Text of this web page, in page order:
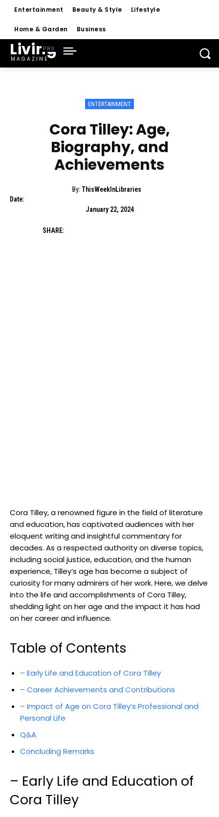
Entertainment Beauty & Style Lifestyle
Home & Garden Business
Living
MAGAZINE
ENTERTAINMENT
Cora Tilley: Age,
Biography, and
Achievements
By: ThisWeekInLibraries
Date:
January 22, 2024
SHARE:
Cora Tilley, a renowned figure in the field of literature
and education, has captivated audiences with her
eloquent writing and insightful commentary for
decades. As a respected authority on diverse topics,
including social justice, education, and the human
experience, Tilley’s age has become a subject of
curiosity for many admirers of her work. Here, we delve
into the life and accomplishments of Cora Tilley,
shedding light on her age and the impact it has had
on her career and influence.
Table of Contents
– Early Life and Education of Cora Tilley
– Career Achievements and Contributions
– Impact of Age on Cora Tilley’s Professional and
Personal Life
Q&A
Concluding Remarks
– Early Life and Education of
Cora Tilley